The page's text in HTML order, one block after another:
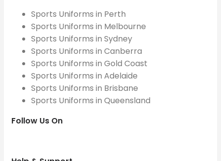
Sports Uniforms in Perth
Sports Uniforms in Melbourne
Sports Uniforms in Sydney
Sports Uniforms in Canberra
Sports Uniforms in Gold Coast
Sports Uniforms in Adelaide
Sports Uniforms in Brisbane
Sports Uniforms in Queensland
Follow Us On